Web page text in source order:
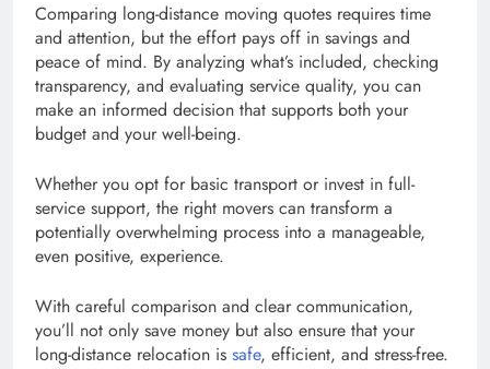
Comparing long-distance moving quotes requires time
and attention, but the effort pays off in savings and
peace of mind. By analyzing what’s included, checking
transparency, and evaluating service quality, you can
make an informed decision that supports both your
budget and your well-being.
Whether you opt for basic transport or invest in full-
service support, the right movers can transform a
potentially overwhelming process into a manageable,
even positive, experience.
With careful comparison and clear communication,
you’ll not only save money but also ensure that your
long-distance relocation is safe, efficient, and stress-free.